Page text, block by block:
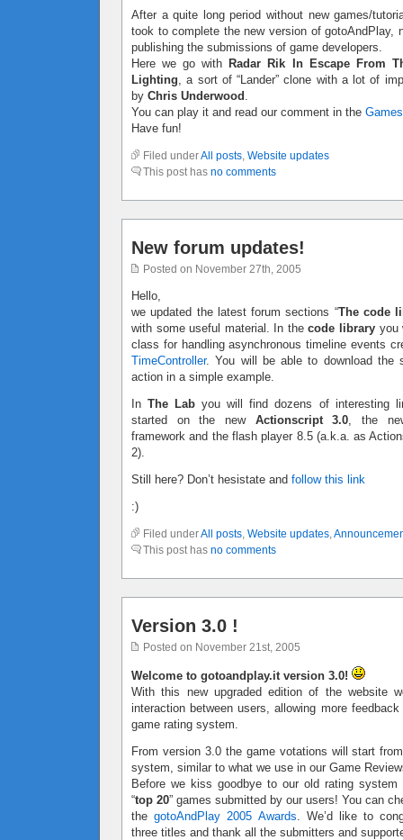
After a quite long period without new games/
took to complete the new version of gotoAndPlay,
publishing the submissions of game developers.
Here we go with Radar Rik In Escape From
Lighting, a sort of “Lander” clone with a lot of
by Chris Underwood .
You can play it and read our comment in the Games
Have fun!
Filed underAll posts, Website updates
This post has no comments
New forum updates!
Posted on November 27th, 2005
Hello,
we updated the latest forum sections “The code
with some useful material. In thecode library you
class for handling asynchronous timeline events
TimeController. You will be able to download the
action in a simple example.
InThe Lab you will find dozens of interesting
started on the new Actionscript 3.0, the
framework and the flash player 8.5 (a.k.a. as
2).
Still here? Don’t hesistate and follow this link
:)
Filed underAll posts, Website updates,
This post has no comments
Version 3.0 !
Posted on November 21st, 2005
Welcome to gotoandplay.it version 3.0!
With this new upgraded edition of the website
interaction between users, allowing more
game rating system.
From version 3.0 the game votations will start
system, similar to what we use in our Game
Before we kiss goodbye to our old rating system
“top 20” games submitted by our users! You can
thegotoAndPlay 2005 Awards. We’d like to
three titles and thank all the submitters and